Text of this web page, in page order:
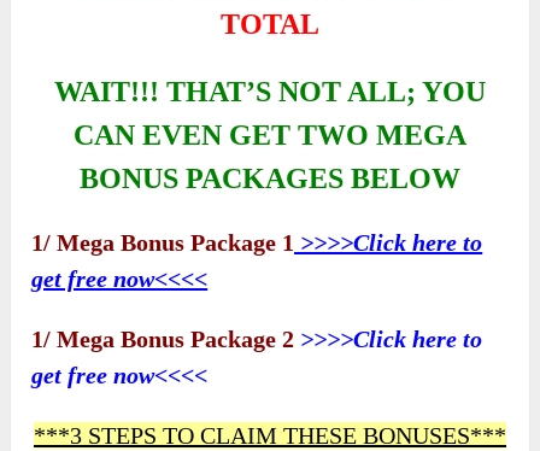
TOTAL
WAIT!!! THAT’S NOT ALL; YOU
CAN EVEN GET TWO MEGA
BONUS PACKAGES BELOW
1/ Mega Bonus Package 1 >>>>Click here to
get free now<<<<
1/ Mega Bonus Package 2 >>>>Click here to
get free now<<<<
***3 STEPS TO CLAIM THESE BONUSES***